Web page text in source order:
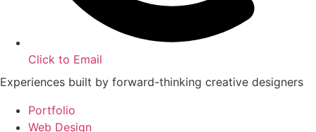
Click to Email
Experiences built by forward-thinking creative designers
Portfolio
Web Design